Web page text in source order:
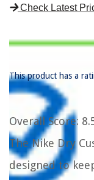
Check Latest
This product has a
Overall Score:
The Nike Dry
designed to